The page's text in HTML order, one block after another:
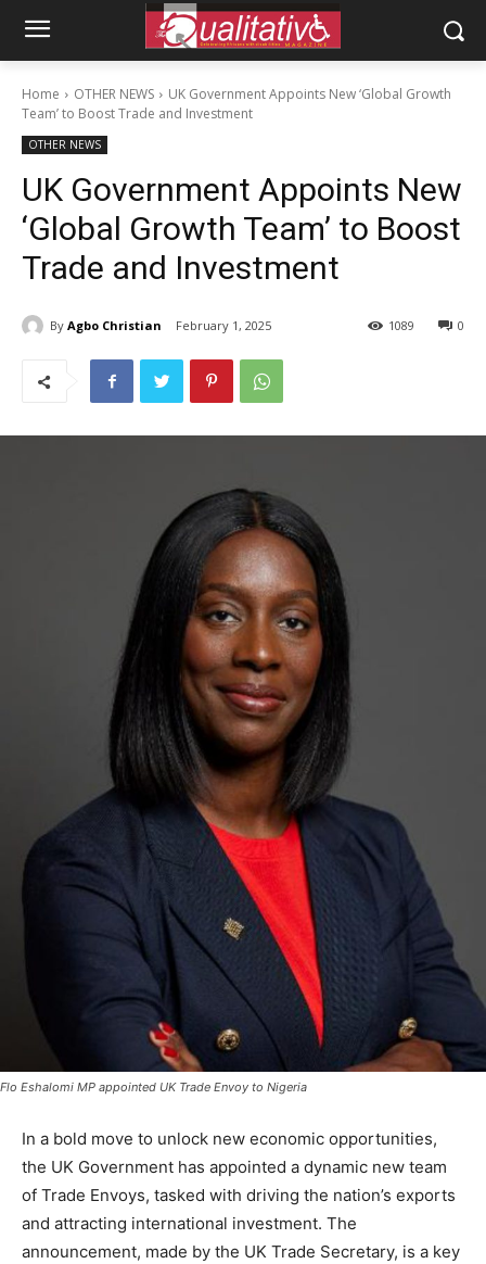
Home OTHER NEWS
UK Government Appoints New ‘Global Growth
Team’ to Boost Trade and Investment
OTHER NEWS
UK Government Appoints New
‘Global Growth Team’ to Boost
Trade and Investment
By Agbo Christian February 1, 2025 0
1089
Flo Eshalomi MP appointed UK Trade Envoy to Nigeria
In a bold move to unlock new economic opportunities,
the UK Government has appointed a dynamic new team
of Trade Envoys, tasked with driving the nation’s exports
and attracting international investment. The
announcement, made by the UK Trade Secretary, is a key